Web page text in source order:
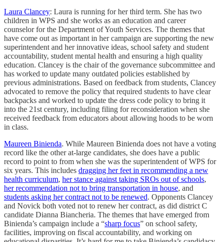
Laura Clancey: Laura is running for her third term. She has two
children in WPS and she works as an education and career
counselor for the Department of Youth Services. The themes that
have come out as important in her campaign are supporting the new
superintendent and her innovative ideas, school safety and student
accountability, student mental health and ensuring a high quality
education. Clancey is the chair of the governance subcommittee and
has worked to update many outdated policies established by
previous administrations. Based on feedback from students, Clancey
advocated to remove the policy that required students to have clear
backpacks and worked to update the dress code policy to bring it
into the 21st century, including filing for reconsideration when she
received feedback from educators about allowing hoods to be worn
in class.
Maureen Binienda. While Maureen Binienda does not have a voting
record like the other at-large candidates, she does have a public
record to point to from when she was the superintendent of WPS for
six years. This includes dragging her feet in recommending a new
health curriculum, her stance against taking SROs out of schools,
her recommendation not to bring transportation in house, and
students asking her contract not to be renewed. Opponents Clancey
and Novick both voted not to renew her contract, as did district C
candidate Dianna Biancheria. The themes that have emerged from
Binienda’s campaign include a “sharp focus” on school safety,
facilities, improving on fiscal accountability, and working on